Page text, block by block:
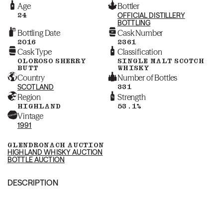
Age
24
Bottler
OFFICIAL DISTILLERY
BOTTLING
Bottling Date
2016
Cask Number
2361
Cask Type
OLOROSO SHERRY
BUTT
Classification
SINGLE MALT SCOTCH
WHISKY
Country
SCOTLAND
Number of Bottles
331
Region
HIGHLAND
Strength
53.1%
Vintage
1991
GLENDRONACH AUCTION
HIGHLAND WHISKY AUCTION
BOTTLE AUCTION
DESCRIPTION